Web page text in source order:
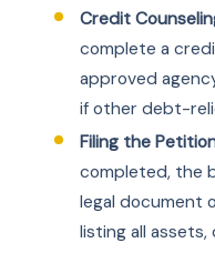
Credit
complete a
approved
if other debt-
Filing the
completed, the
legal document
listing all